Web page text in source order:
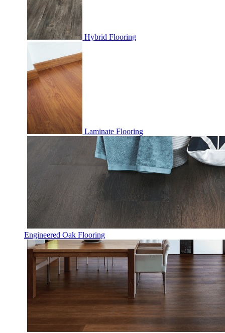
Hybrid Flooring
Laminate Flooring
Engineered Oak Flooring